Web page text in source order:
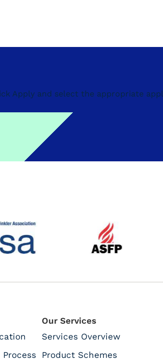
Apply and select the appropriate
Our Services
Services Overview
Product Schemes